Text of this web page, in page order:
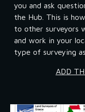
you and ask
the Hub. This is
to other surveyors
and work in your
type of surveying
ADD